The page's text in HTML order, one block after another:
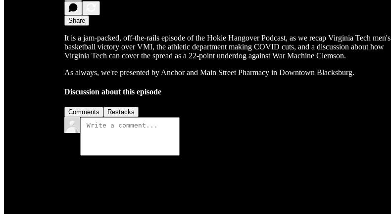
Share
It is a jam-packed, off-the-rails episode of the Hokie Hangover Podcast, as we recap Virginia Tech men's
basketball victory over VMI, the athletic department making COVID cuts, and a discussion about how
Virginia Tech can cover the spread as a 22-point underdog against War Machine Clemson.
As always, we're presented by Anchor and Main Street Pharmacy in Downtown Blacksburg.
Discussion about this episode
Comments Restacks